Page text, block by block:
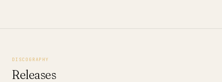
DISCOGRAPHY
Releases